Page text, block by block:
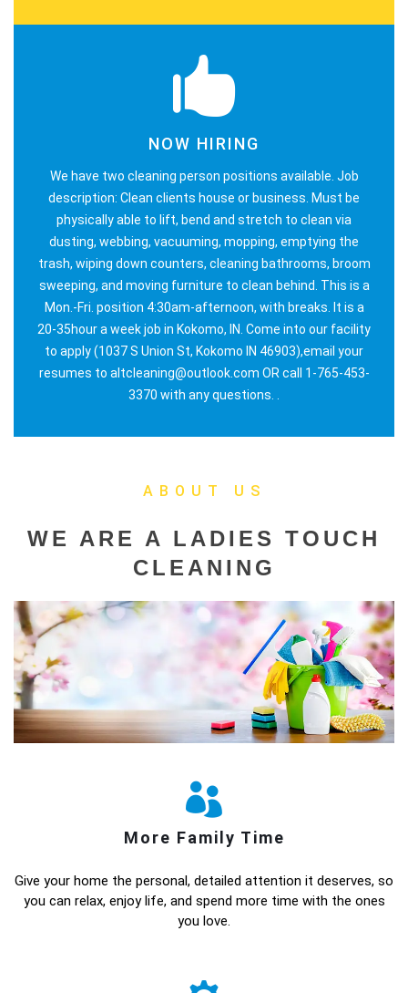
NOW HIRING
We have two cleaning person positions available. Job
description: Clean clients house or business. Must be
physically able to lift, bend and stretch to clean via
dusting, webbing, vacuuming, mopping, emptying the
trash, wiping down counters, cleaning bathrooms, broom
sweeping, and moving furniture to clean behind. This is a
Mon.-Fri. position 4:30am-afternoon, with breaks. It is a
20-35hour a week job in Kokomo, IN. Come into our facility
to apply (1037 S Union St, Kokomo IN 46903),email your
resumes to altcleaning@outlook.com OR call 1-765-453-
3370 with any questions. .
ABOUT US
WE ARE A LADIES TOUCH
CLEANING
More Family Time
Give your home the personal, detailed attention it deserves, so
you can relax, enjoy life, and spend more time with the ones
you love.